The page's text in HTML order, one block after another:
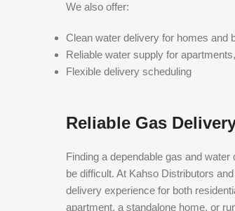
We also offer:
Clean water delivery for homes and
Reliable water supply for
Flexible delivery scheduling
Reliable Gas
Finding a dependable gas and
be difficult. At Kahso Distributors
delivery experience for both
apartment, a standalone home, or